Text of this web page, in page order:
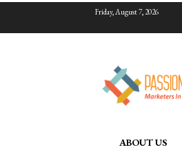
Friday, August 7, 2026
ABOUT US